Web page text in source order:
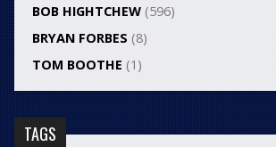
BOB HIGHTCHEW(596)
BRYAN FORBES (8)
TOM BOOTHE (1)
TAGS